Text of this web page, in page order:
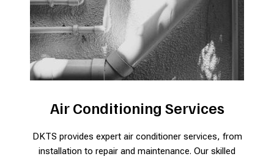
Air Conditioning Services
DKTS provides expert air conditioner services, from
installation to repair and maintenance. Our skilled